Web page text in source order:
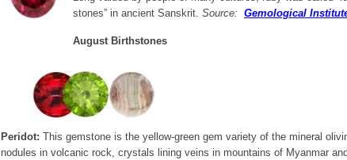
stones” in ancient Sanskrit. Source: Gemological
August Birthstones
Peridot: This gemstone is the yellow-green gem variety of the mineral
nodules in volcanic rock, crystals lining veins in mountains of Myanmar